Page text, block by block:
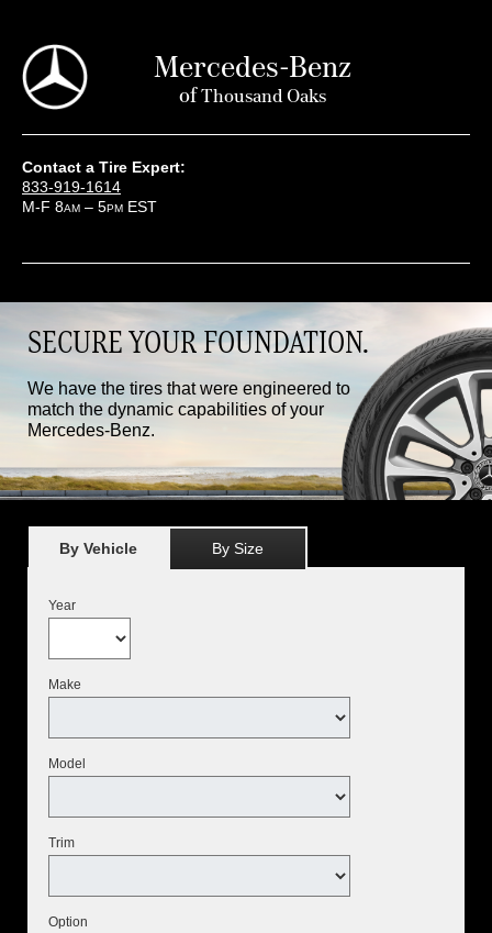
Mercedes-Benz
ofThousand Oaks
Contact a Tire Expert:
833-919-1614
M-F 8AM – 5PM EST
SECURE YOUR FOUNDATION.
We have the tires that were engineered to
match the dynamic capabilities of your
Mercedes-Benz.
By Vehicle By Size
Year
Make
Model
Trim
Option